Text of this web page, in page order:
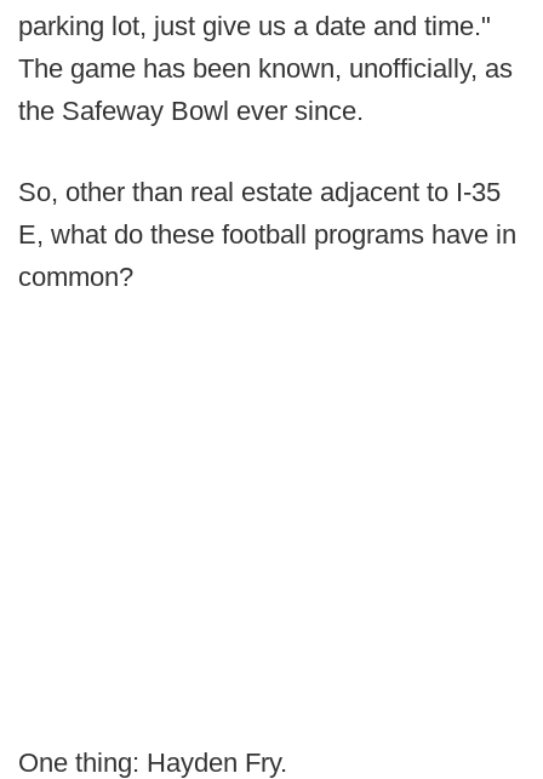
parking lot, just give us a date and time."
The game has been known, unofficially, as
the Safeway Bowl ever since.
So, other than real estate adjacent to I-35
E, what do these football programs have in
common?
One thing: Hayden Fry.